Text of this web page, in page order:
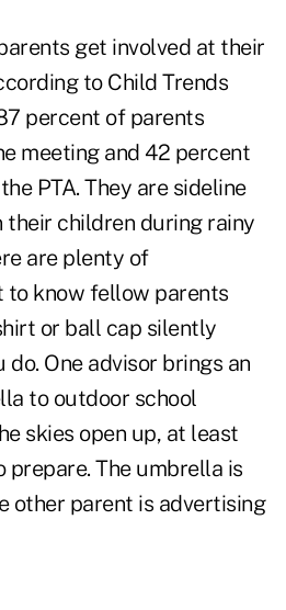
get involved at their
to Child Trends
percent of parents
meeting and 42 percent
PTA. They are sideline
their children during rainy
are plenty of
know fellow parents
or ball cap silently
One advisor brings an
to outdoor school
skies open up, at least
The umbrella is
other parent is advertising